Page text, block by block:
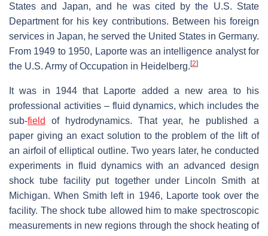
States and Japan, and he was cited by the U.S. State
Department for his key contributions. Between his foreign
services in Japan, he served the United States in Germany.
From 1949 to 1950, Laporte was an intelligence analyst for
the U.S. Army of Occupation in Heidelberg. [2]
It was in 1944 that Laporte added a new area to his
professional activities – fluid dynamics, which includes the
sub-field
of hydrodynamics. That year, he published a
paper giving an exact solution to the problem of the lift of
an airfoil of elliptical outline. Two years later, he conducted
experiments in fluid dynamics with an advanced design
shock tube facility put together under Lincoln Smith at
Michigan. When Smith left in 1946, Laporte took over the
facility. The shock tube allowed him to make spectroscopic
measurements in new regions through the shock heating of